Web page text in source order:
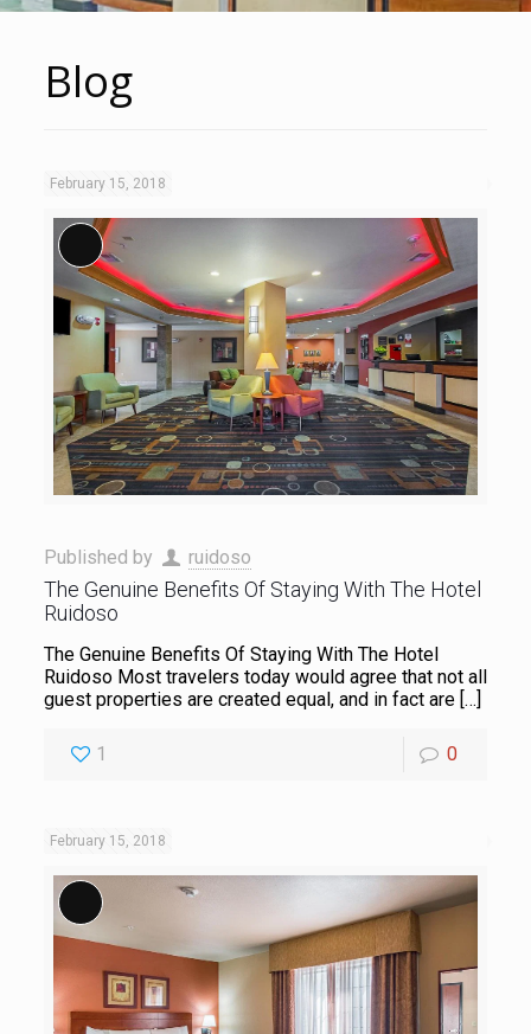
Blog
February 15, 2018
Long Description
Published by ruidoso
The Genuine Benefits Of Staying With The Hotel
Ruidoso
The Genuine Benefits Of Staying With The Hotel
Ruidoso Most travelers today would agree that not all
guest properties are created equal, and in fact are[…]
1 0
February 15, 2018
Long Description